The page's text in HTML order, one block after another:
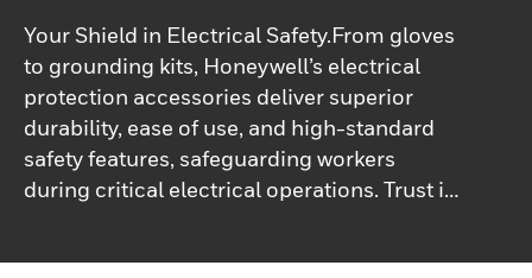
Your Shield in Electrical Safety.From gloves
to grounding kits, Honeywell’s electrical
protection accessories deliver superior
durability, ease of use, and high-standard
safety features, safeguarding workers
during critical electrical operations. Trust in